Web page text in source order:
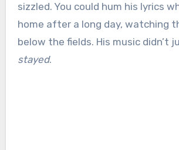
sizzled. You could hum his lyrics
home after a long day, watching
below the fields. His music didn’t
stayed.